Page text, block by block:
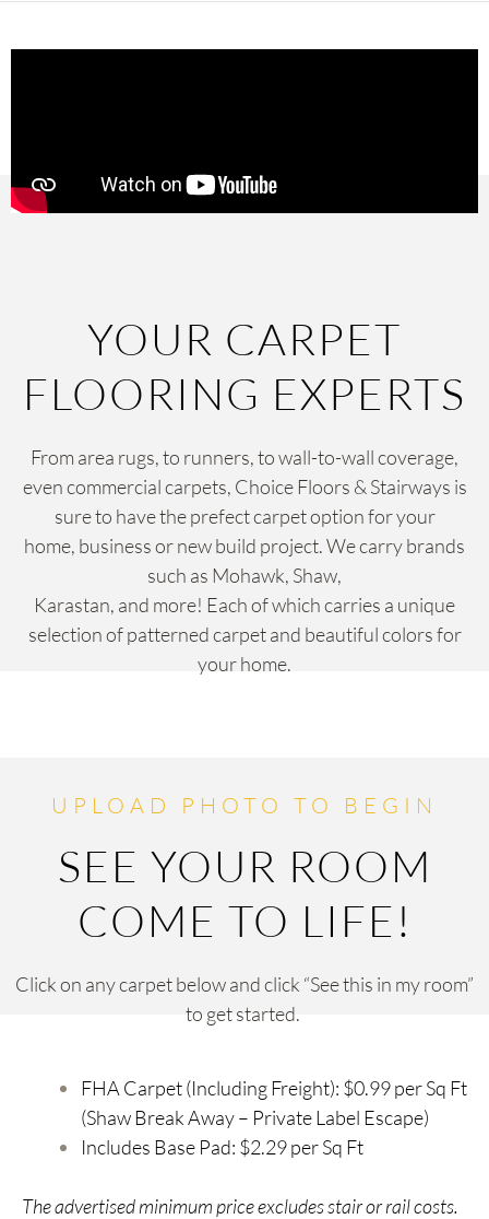
YOUR CARPET
FLOORING EXPERTS
From area rugs, to runners, to wall-to-wall coverage,
even commercial carpets, Choice Floors & Stairways is
sure to have the prefect carpet option for your
home, business or new build project. We carry brands
such as Mohawk, Shaw,
Karastan, and more! Each of which carries a unique
selection of patterned carpet and beautiful colors for
your home.
UPLOAD PHOTO TO BEGIN
SEE YOUR ROOM
COME TO LIFE!
Click on any carpet below and click “See this in my room”
to get started.
FHA Carpet (Including Freight): $0.99 per Sq Ft
(Shaw Break Away – Private Label Escape)
Includes Base Pad: $2.29 per Sq Ft
The advertised minimum price excludes stair or rail costs.